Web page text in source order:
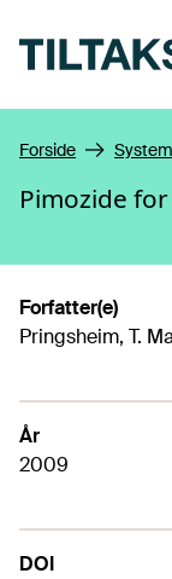
Forside
Pimozide
Forfatter(e)
Pringsheim, T.
År
2009
DOI